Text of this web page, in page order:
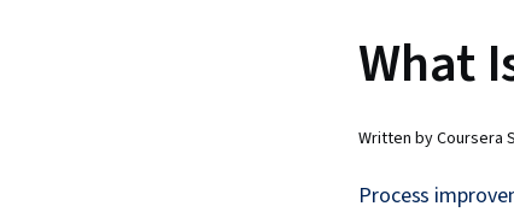
What
Written by Coursera
Process